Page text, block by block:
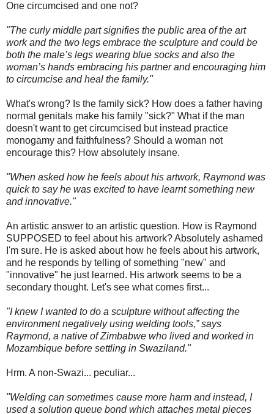
One circumcised and one not?
"The curly middle part signifies the public area of the art
work and the two legs embrace the sculpture and could be
both the male’s legs wearing blue socks and also the
woman’s hands embracing his partner and encouraging him
to circumcise and heal the family."
What's wrong? Is the family sick? How does a father having
normal genitals make his family "sick?" What if the man
doesn't want to get circumcised but instead practice
monogamy and faithfulness? Should a woman not
encourage this? How absolutely insane.
"When asked how he feels about his artwork, Raymond was
quick to say he was excited to have learnt something new
and innovative."
An artistic answer to an artistic question. How is Raymond
SUPPOSED to feel about his artwork? Absolutely ashamed
I'm sure. He is asked about how he feels about his artwork,
and he responds by telling of something "new" and
"innovative" he just learned. His artwork seems to be a
secondary thought. Let's see what comes first...
"I knew I wanted to do a sculpture without affecting the
environment negatively using welding tools,” says
Raymond, a native of Zimbabwe who lived and worked in
Mozambique before settling in Swaziland."
Hrm. A non-Swazi... peculiar...
"Welding can sometimes cause more harm and instead, I
used a solution queue bond which attaches metal pieces